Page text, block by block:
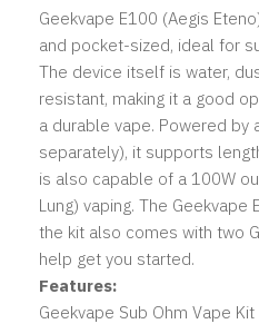
Geekvape E100 (Aegis
and pocket-sized, ideal for
The device itself is water,
resistant, making it a good
a durable vape. Powered
separately), it supports
is also capable of a 100W
Lung) vaping. The
the kit also comes with two
help get you started.
Features:
Geekvape Sub Ohm Vape Kit